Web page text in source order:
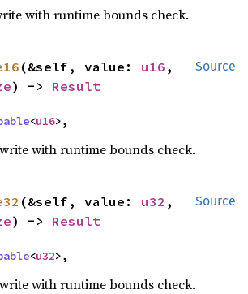
with runtime bounds check.
Source
(&self, value: u16 ,
) -> Result
<u16>,
with runtime bounds check.
Source
(&self, value: u32 ,
) -> Result
<u32>,
with runtime bounds check.